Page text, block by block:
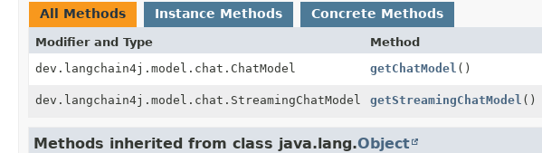
All Methods Instance Methods Concrete Methods
Modifier and Type Method
dev.langchain4j.model.chat.ChatModel
getChatModel ()
dev.langchain4j.model.chat.StreamingChatModel getStreamingChatModel ()
Methods inherited from class java.lang.Object